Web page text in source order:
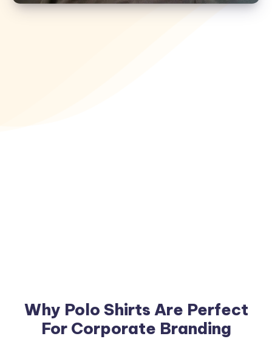
Why Polo Shirts Are Perfect
For Corporate Branding